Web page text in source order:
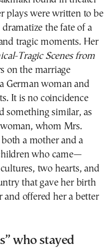
plays were written to be
the fate of a
tragic moments. Her
Tragic Scenes from
on the marriage
German woman and
It is no coincidence
something similar, as
whom Mrs.
a mother and a
who came—
two hearts, and
that gave her birth
and offered her a better
who stayed